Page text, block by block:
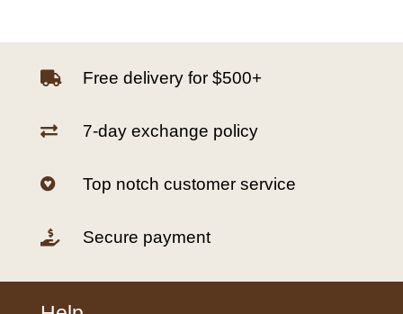
 Free delivery for $500+
 7-day exchange policy
 Top notch customer service
 Secure payment